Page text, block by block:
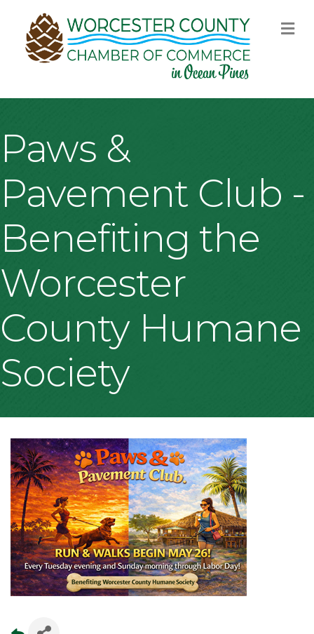
Paws &
Pavement Club -
Benefiting the
Worcester
County Humane
Society